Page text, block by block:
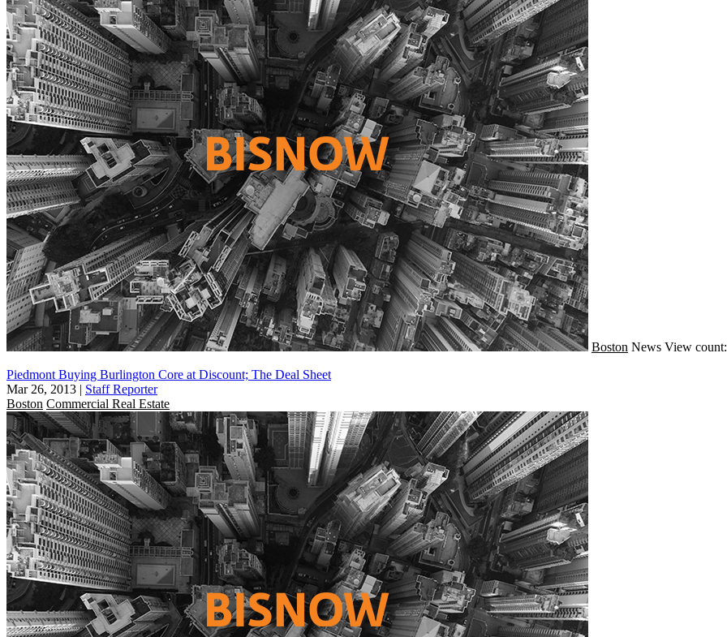
Boston News View
Piedmont Buying Burlington Core at Discount; The Deal Sheet
Mar 26, 2013 | Staff Reporter
Boston Commercial Real Estate